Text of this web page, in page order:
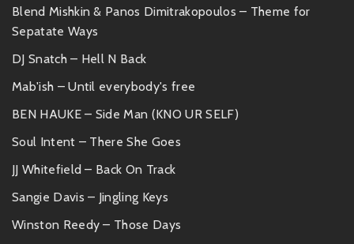
Blend Mishkin & Panos Dimitrakopoulos – Theme for
Sepatate Ways
DJ Snatch – Hell N Back
Mab'ish – Until everybody's free
BEN HAUKE – Side Man (KNO UR SELF)
Soul Intent – There She Goes
JJ Whitefield – Back On Track
Sangie Davis – Jingling Keys
Winston Reedy – Those Days